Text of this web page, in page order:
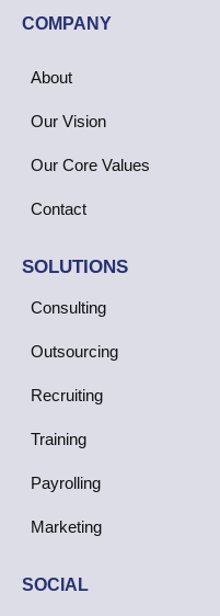
COMPANY
About
Our Vision
Our Core Values
Contact
SOLUTIONS
Consulting
Outsourcing
Recruiting
Training
Payrolling
Marketing
SOCIAL